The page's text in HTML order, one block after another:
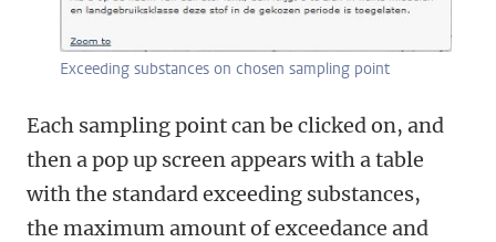
Exceeding substances on chosen sampling point
Each sampling point can be clicked on, and
then a pop up screen appears with a table
with the standard exceeding substances,
the maximum amount of exceedance and